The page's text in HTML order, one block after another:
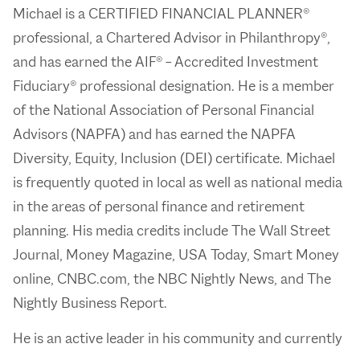
Michael is a CERTIFIED FINANCIAL PLANNER®
professional, a Chartered Advisor in Philanthropy®,
and has earned the AIF® – Accredited Investment
Fiduciary® professional designation. He is a member
of the National Association of Personal Financial
Advisors (NAPFA) and has earned the NAPFA
Diversity, Equity, Inclusion (DEI) certificate. Michael
is frequently quoted in local as well as national media
in the areas of personal finance and retirement
planning. His media credits include The Wall Street
Journal, Money Magazine, USA Today, Smart Money
online, CNBC.com, the NBC Nightly News, and The
Nightly Business Report.
He is an active leader in his community and currently